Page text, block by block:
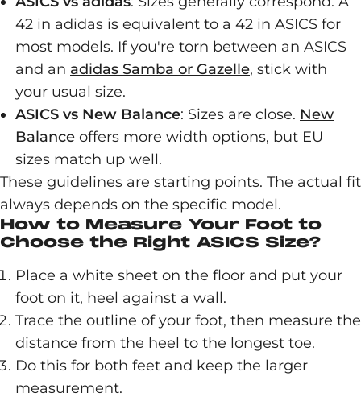
42 in adidas is equivalent to a 42 in ASICS for
most models. If you're torn between an ASICS
and an adidas Samba or Gazelle, stick with
your usual size.
ASICS vs New Balance: Sizes are close. New
Balance offers more width options, but EU
sizes match up well.
These guidelines are starting points. The actual fit
always depends on the specific model.
How to Measure Your Foot to
Choose the Right ASICS Size?
Place a white sheet on the floor and put your
foot on it, heel against a wall.
Trace the outline of your foot, then measure the
distance from the heel to the longest toe.
Do this for both feet and keep the larger
measurement.